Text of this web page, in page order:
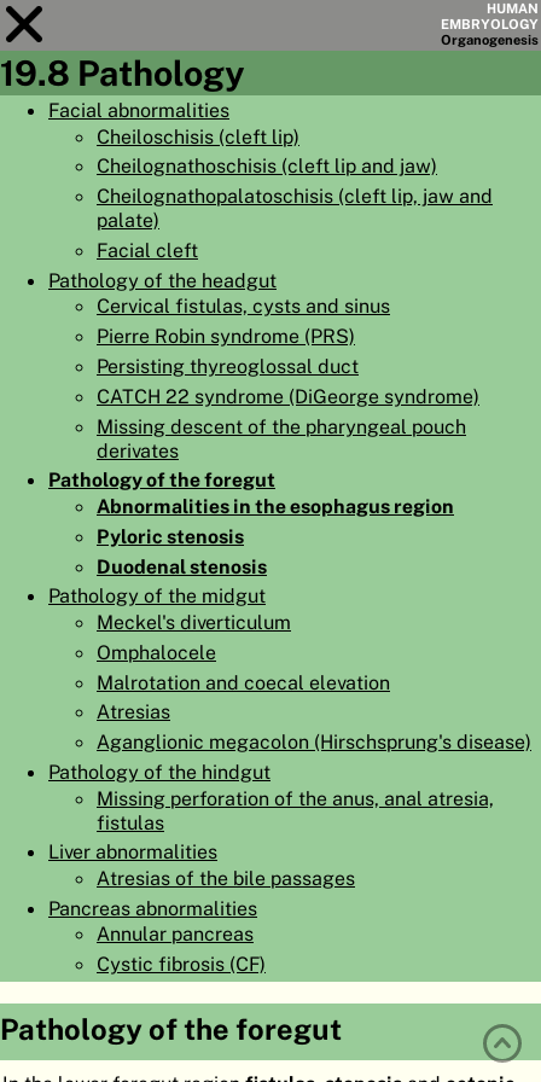
HUMAN
EMBRYOLOGY
Organogenesis
Module19
AIMS
HOME
ORGANOGENESIS
ATLAS
FR
DE
19.8 Pathology
Facial abnormalities
Cheiloschisis (cleft lip)
Cheilognathoschisis (cleft lip and jaw)
Cheilognathopalatoschisis (cleft lip, jaw and
palate)
Facial cleft
Pathology of the headgut
Cervical fistulas, cysts and sinus
Pierre Robin syndrome (PRS)
Persisting thyreoglossal duct
CATCH 22 syndrome (DiGeorge syndrome)
Missing descent of the pharyngeal pouch
derivates
Pathology of the foregut
Abnormalities in the esophagus region
Pyloric stenosis
Duodenal stenosis
Pathology of the midgut
Meckel's diverticulum
Omphalocele
Malrotation and coecal elevation
Atresias
Aganglionic megacolon (Hirschsprung's disease)
Pathology of the hindgut
Missing perforation of the anus, anal atresia,
fistulas
Liver abnormalities
Atresias of the bile passages
Pancreas abnormalities
Annular pancreas
Cystic fibrosis (CF)
Pathology of the foregut